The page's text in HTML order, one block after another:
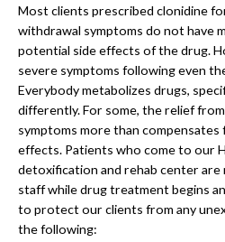
Most clients prescribed clonidine
withdrawal symptoms do not have
potential side effects of the drug.
severe symptoms following even
Everybody metabolizes drugs,
differently. For some, the relief
symptoms more than
effects. Patients who come to our
detoxification and rehab center
staff while drug treatment begins
to protect our clients from any
the following: